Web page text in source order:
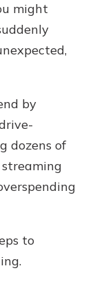
might
by
dozens of
to